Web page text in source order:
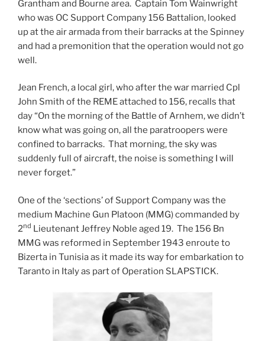
Grantham and Bourne area. Captain Tom Wainwright
who was OC Support Company 156 Battalion, looked
up at the air armada from their barracks at the Spinney
and had a premonition that the operation would not go
well.
Jean French, a local girl, who after the war married Cpl
John Smith of the REME attached to 156, recalls that
day “On the morning of the Battle of Arnhem, we didn’t
know what was going on, all the paratroopers were
confined to barracks. That morning, the sky was
suddenly full of aircraft, the noise is something I will
never forget.”
One of the ‘sections’ of Support Company was the
medium Machine Gun Platoon (MMG) commanded by
2nd Lieutenant Jeffrey Noble aged 19. The 156 Bn
MMG was reformed in September 1943 enroute to
Bizerta in Tunisia as it made its way for embarkation to
Taranto in Italy as part of Operation SLAPSTICK.